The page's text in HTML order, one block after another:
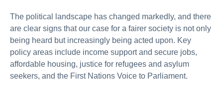
The political landscape has changed markedly, and there
are clear signs that our case for a fairer society is not only
being heard but increasingly being acted upon. Key
policy areas include income support and secure jobs,
affordable housing, justice for refugees and asylum
seekers, and the First Nations Voice to Parliament.